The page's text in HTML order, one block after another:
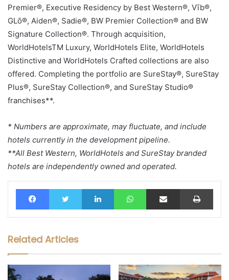
Premier®, Executive Residency by Best Western®, Vīb®,
GLō®, Aiden®, Sadie®, BW Premier Collection® and BW
Signature Collection®. Through acquisition,
WorldHotelsTM Luxury, WorldHotels Elite, WorldHotels
Distinctive and WorldHotels Crafted collections are also
offered. Completing the portfolio are SureStay®, SureStay
Plus®, SureStay Collection®, and SureStay Studio®
franchises**.
* Numbers are approximate, may fluctuate, and include
hotels currently in the development pipeline.
**All Best Western, WorldHotels and SureStay branded
hotels are independently owned and operated.
FacebookTwitter LinkedIn WhatsAppShare via Email Print
Related Articles